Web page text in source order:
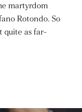
martyrdom
Rotondo. So
quite as far-